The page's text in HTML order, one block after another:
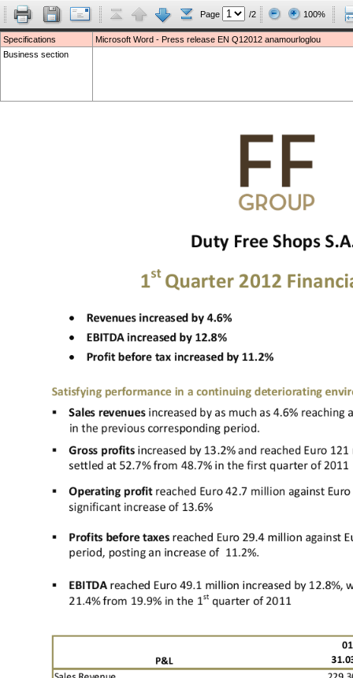
Page /2 100%
Specifications
Microsoft Word - Press release EN Q12012 anamourloglou
Business section